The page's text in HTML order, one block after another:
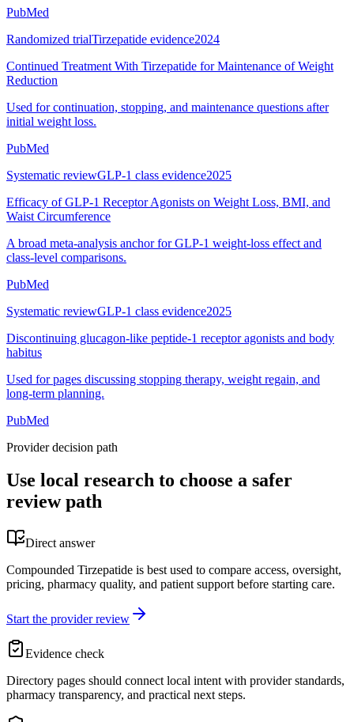
PubMed
Randomized trialTirzepatide evidence2024
Continued Treatment With Tirzepatide for Maintenance of Weight
Reduction
Used for continuation, stopping, and maintenance questions after
initial weight loss.
PubMed
Systematic reviewGLP-1 class evidence2025
Efficacy of GLP-1 Receptor Agonists on Weight Loss, BMI, and
Waist Circumference
A broad meta-analysis anchor for GLP-1 weight-loss effect and
class-level comparisons.
PubMed
Systematic reviewGLP-1 class evidence2025
Discontinuing glucagon-like peptide-1 receptor agonists and body
habitus
Used for pages discussing stopping therapy, weight regain, and
long-term planning.
PubMed
Provider decision path
Use local research to choose a safer
review path
Direct answer
Compounded Tirzepatide is best used to compare access, oversight,
pricing, pharmacy quality, and patient support before starting care.
Start the provider review
Evidence check
Directory pages should connect local intent with provider standards,
pharmacy transparency, and practical next steps.